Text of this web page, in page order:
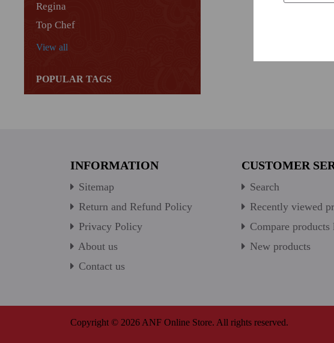
Regina
Top Chef
View all
POPULAR TAGS
INFORMATION
Sitemap
Return and Refund Policy
Privacy Policy
About us
Contact us
CUSTOMER
Search
Recently viewed
Compare products
New products
Copyright © 2026 ANF Online Store. All rights reserved.